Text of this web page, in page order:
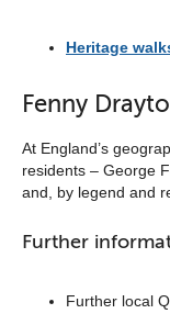
Heritage
Fenny
At England’s
residents – George
and, by legend and
Further
Further local